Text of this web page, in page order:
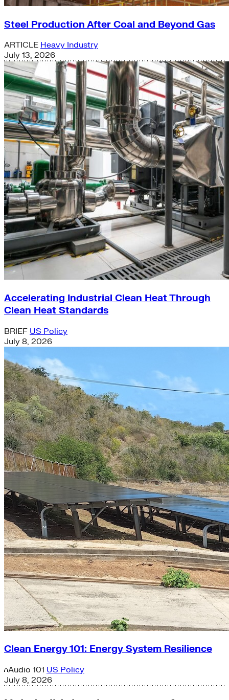
Steel Production After Coal and Beyond Gas
ARTICLE Heavy Industry
July 13, 2026
Accelerating Industrial Clean Heat Through
Clean Heat Standards
BRIEF US Policy
July 8, 2026
Clean Energy 101: Energy System Resilience
Audio 101 US Policy
July 8, 2026